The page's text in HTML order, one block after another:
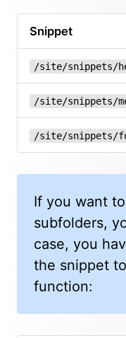
Snippet
/site/snippets/
/site/snippets/
/site/snippets/
If you want
subfolders,
case, you
the snippet
function: